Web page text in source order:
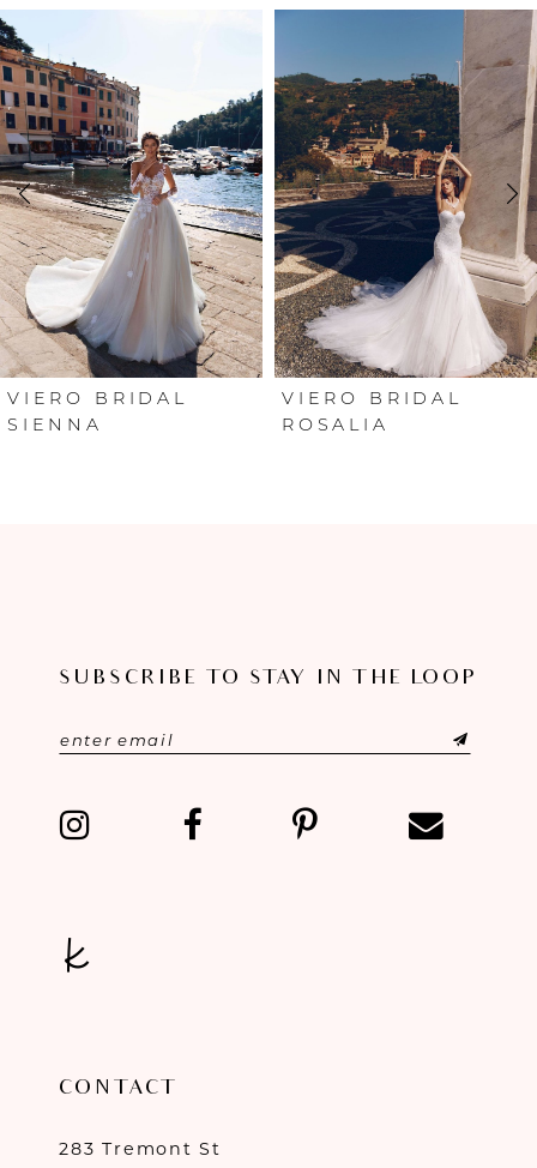
Related
Products
Carousel
Skip
to
end
AUTOPLAY
SLIDE
SLIDE
1
2
3
4
5
6
VIERO BRIDAL
SIENNA
VIERO BRIDAL
ROSALIA
SUBSCRIBE TO STAY IN THE LOOP
CONTACT
283 Tremont St